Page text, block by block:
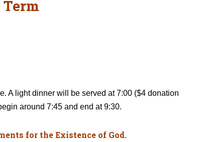
A light dinner will be served at 7:00 ($4 donation
around 7:45 and end at 9:30.
for the Existence of God.